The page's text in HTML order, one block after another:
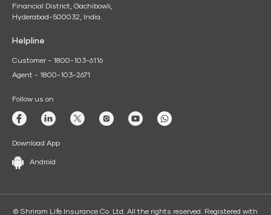
Financial District, Gachibowli,
Hyderabad-500032, India.
Helpline
Customer - 1800-103-6116
Agent - 1800-103-2671
Follow us on
Download App
Android
© Shriram Life Insurance Co. Ltd. All the rights reserved. Registered with